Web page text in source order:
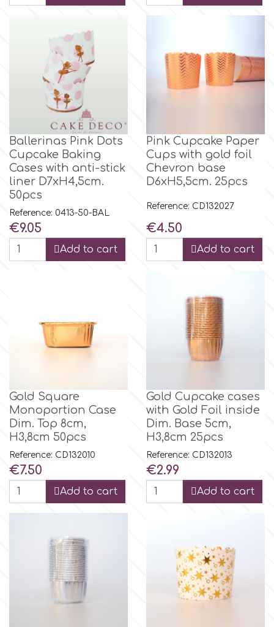
Magic Colours
Manetti
Martellato
Marvelous Molds
o
Olympus Fields
P4H
Pavoni
Pearllas
Petal Crafts
Βallerinas Pink Dots
Cupcake Baking
Cases with anti-stick
liner D7xH4,5cm.
50pcs
Reference: 0413-50-BAL
Price
€9.05
Add to cart
Pink Cupcake Paper
Cups with gold foil
Chevron base
D6xH5,5cm. 25pcs
Reference: CD132027
Price
€4.50
Add to cart
Gold Square
Monoportion Case
Dim. Top 8cm,
H3,8cm 50pcs
Reference: CD132010
Price
€7.50
Add to cart
Gold Cupcake cases
with Gold Foil inside
Dim. Base 5cm,
H3,8cm 25pcs
Reference: CD132013
Price
€2.99
Add to cart